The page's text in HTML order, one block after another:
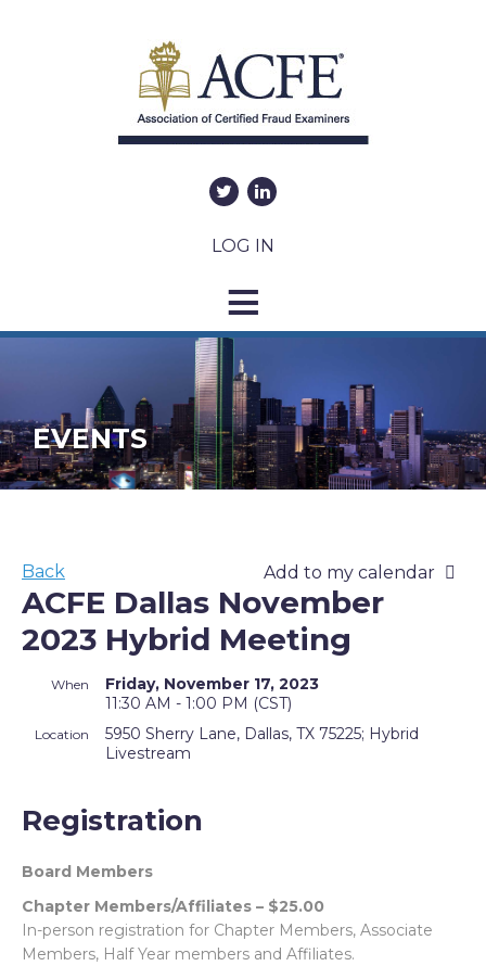
LOG IN
EVENTS
Back Add to my calendar
ACFE Dallas November
2023 Hybrid Meeting
When
Friday, November 17, 2023
11:30 AM - 1:00 PM (CST)
Location
5950 Sherry Lane, Dallas, TX 75225; Hybrid
Livestream
Registration
Board Members
Chapter Members/Affiliates – $25.00
In-person registration for Chapter Members, Associate
Members, Half Year members and Affiliates.